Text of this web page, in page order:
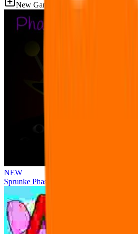
New Games
NEW
Sprunke Phase 3 Remake Durple Treatment